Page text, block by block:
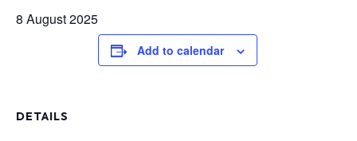
8 August 2025
Add to calendar
DETAILS